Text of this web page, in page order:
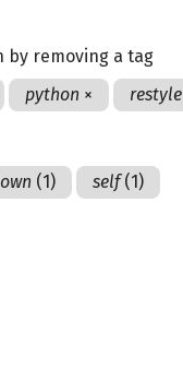
by removing a tag
python × restyle
(1) self (1)